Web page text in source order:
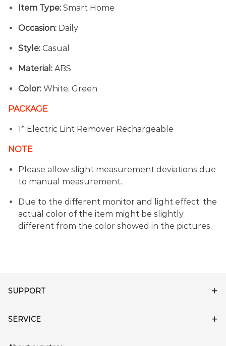
Item Type: Smart Home
Occasion: Daily
Style: Casual
Material: ABS
Color: White, Green
PACKAGE
1* Electric Lint Remover Rechargeable
NOTE
Please allow slight measurement deviations due
to manual measurement.
Due to the different monitor and light effect, the
actual color of the item might be slightly
different from the color showed in the pictures.
SUPPORT
SERVICE